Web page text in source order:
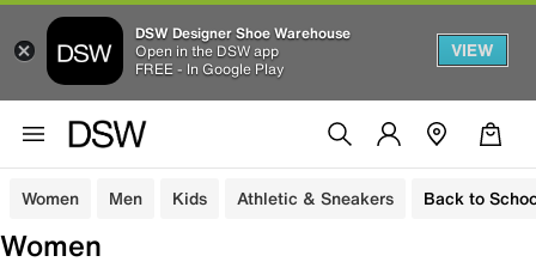
DSW Designer Shoe Warehouse
Open in the DSW app
FREE - In Google Play
VIEW
Women Men Kids Athletic & Sneakers Back to
Women